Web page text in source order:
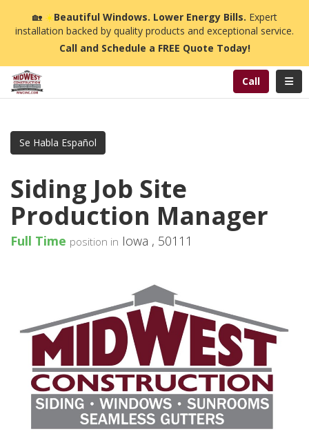
🏡☀️Beautiful Windows. Lower Energy Bills. Expert
installation backed by quality products and exceptional service.
Call and Schedule a FREE Quote Today!
Call
Se Habla Español
Siding Job Site
Production Manager
Full Time position in Iowa , 50111